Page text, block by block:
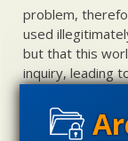
problem,
used
but that this
inquiry, leading
time, intelligent
alternative to